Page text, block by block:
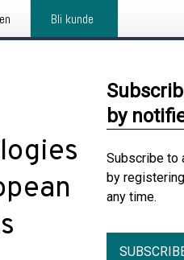
Bli kunde
by
Subscribe to
by
any time.